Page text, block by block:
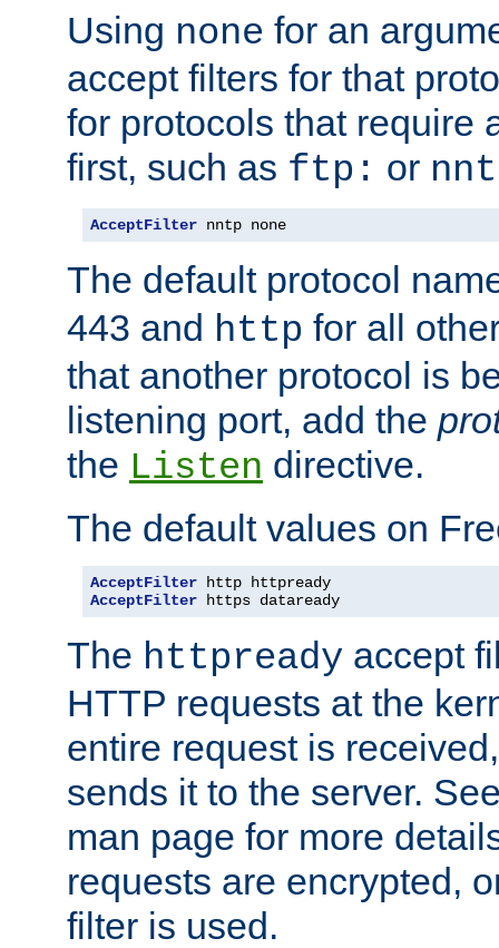
Using none for an
accept filters for that
for protocols that require
first, such as ftp: or
AcceptFilter nntp none
The default protocol
443 and http for all
that another protocol is
listening port, add the
the Listen directive.
The default values on
AcceptFilter
AcceptFilter https dataready
The httpready accept
HTTP requests at the
entire request is
sends it to the server.
man page for more
requests are encrypted,
filter is used.